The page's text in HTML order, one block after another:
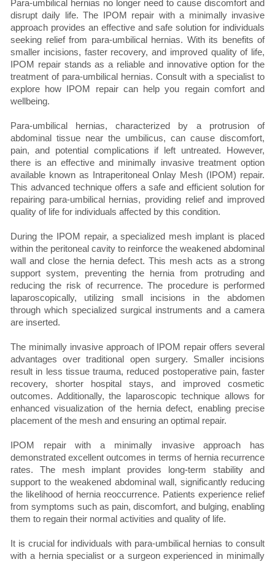
Para-umbilical hernias no longer need to cause discomfort and
disrupt daily life. The IPOM repair with a minimally invasive
approach provides an effective and safe solution for individuals
seeking relief from para-umbilical hernias. With its benefits of
smaller incisions, faster recovery, and improved quality of life,
IPOM repair stands as a reliable and innovative option for the
treatment of para-umbilical hernias. Consult with a specialist to
explore how IPOM repair can help you regain comfort and
wellbeing.
Para-umbilical hernias, characterized by a protrusion of
abdominal tissue near the umbilicus, can cause discomfort,
pain, and potential complications if left untreated. However,
there is an effective and minimally invasive treatment option
available known as Intraperitoneal Onlay Mesh (IPOM) repair.
This advanced technique offers a safe and efficient solution for
repairing para-umbilical hernias, providing relief and improved
quality of life for individuals affected by this condition.
During the IPOM repair, a specialized mesh implant is placed
within the peritoneal cavity to reinforce the weakened abdominal
wall and close the hernia defect. This mesh acts as a strong
support system, preventing the hernia from protruding and
reducing the risk of recurrence. The procedure is performed
laparoscopically, utilizing small incisions in the abdomen
through which specialized surgical instruments and a camera
are inserted.
The minimally invasive approach of IPOM repair offers several
advantages over traditional open surgery. Smaller incisions
result in less tissue trauma, reduced postoperative pain, faster
recovery, shorter hospital stays, and improved cosmetic
outcomes. Additionally, the laparoscopic technique allows for
enhanced visualization of the hernia defect, enabling precise
placement of the mesh and ensuring an optimal repair.
IPOM repair with a minimally invasive approach has
demonstrated excellent outcomes in terms of hernia recurrence
rates. The mesh implant provides long-term stability and
support to the weakened abdominal wall, significantly reducing
the likelihood of hernia reoccurrence. Patients experience relief
from symptoms such as pain, discomfort, and bulging, enabling
them to regain their normal activities and quality of life.
It is crucial for individuals with para-umbilical hernias to consult
with a hernia specialist or a surgeon experienced in minimally